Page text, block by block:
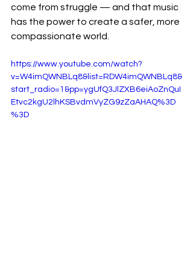
come from struggle — and that music
has the power to create a safer, more
compassionate world.
https://www.youtube.com/watch?
v=W4imQWNBLq8&list=RDW4imQWNBLq8&
start_radio=1&pp=ygUfQ3JlZXB6eiAoZnQuI
Etvc2kgU2lhKSBvdmVyZG9zZaAHAQ%3D
%3D